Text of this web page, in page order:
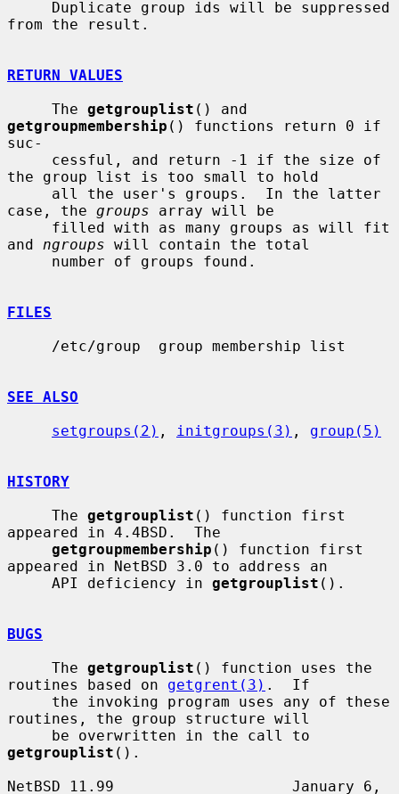
from the result.
RETURN VALUES
     The
getgrouplist
getgroupmembership () functions return 0 if
suc-
the group list is too small to hold
case, the groups array will be
and ngroups will contain the total
FILES
SEE ALSO
setgroups(2) , initgroups(3) , group(5)
HISTORY
     The
getgrouplist () function first
appeared in 4.4BSD.  The
getgroupmembership () function first
appeared in NetBSD 3.0 to address an
     API deficiency in
getgrouplist ().
BUGS
     The
getgrouplist () function uses the
routines based on getgrent(3) .  If
routines, the group structure will
getgrouplist ().
NetBSD 11.99                    January 6,